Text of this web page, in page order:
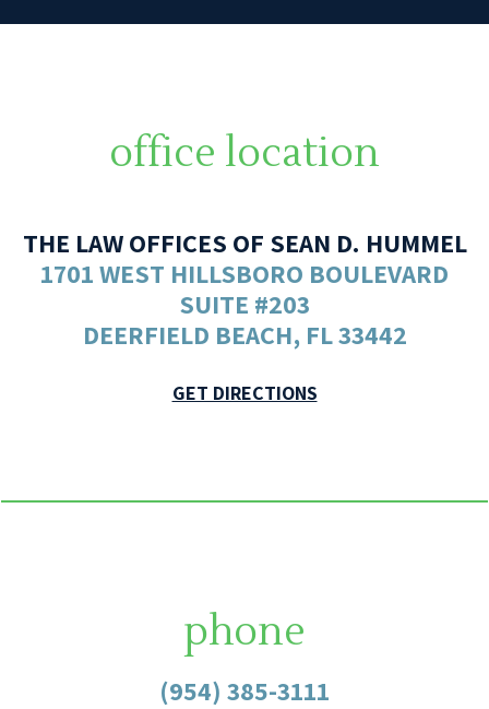
office location
THE LAW OFFICES OF SEAN D. HUMMEL
1701 WEST HILLSBORO BOULEVARD
SUITE #203
DEERFIELD BEACH, FL 33442
GET DIRECTIONS
phone
(954) 385-3111